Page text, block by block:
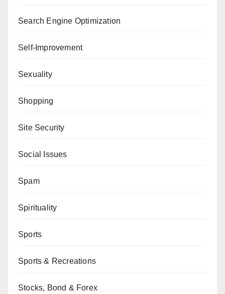
Search Engine Optimization
Self-Improvement
Sexuality
Shopping
Site Security
Social Issues
Spam
Spirituality
Sports
Sports & Recreations
Stocks, Bond & Forex